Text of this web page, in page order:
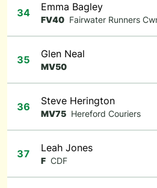
34 Emma Bagley
FV40 Fairwater Runners
35 Glen Neal
MV50
36 Steve Herington
MV75 Hereford Couriers
37 Leah Jones
F CDF